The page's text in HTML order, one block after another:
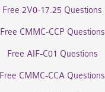
Free 2V0-17.25 Questions
Free CMMC-CCP Questions
Free AIF-C01 Questions
Free CMMC-CCA Questions